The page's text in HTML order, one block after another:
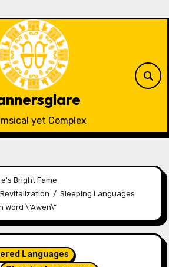
yet Complex
Bright Fame
Sleeping Languages
Word \”Awen\”
Languages